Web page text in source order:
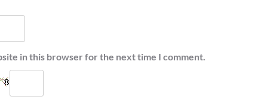
in this browser for the next time I comment.